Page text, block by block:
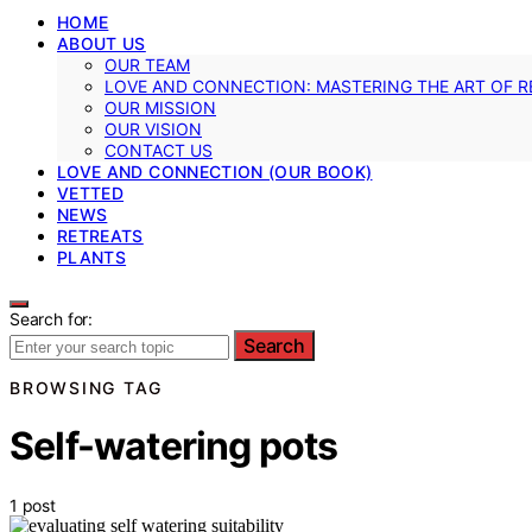
HOME
ABOUT US
OUR TEAM
LOVE AND CONNECTION: MASTERING THE ART OF
OUR MISSION
OUR VISION
CONTACT US
LOVE AND CONNECTION (OUR BOOK)
VETTED
NEWS
RETREATS
PLANTS
Search for:
Search
BROWSING TAG
Self-watering pots
1 post